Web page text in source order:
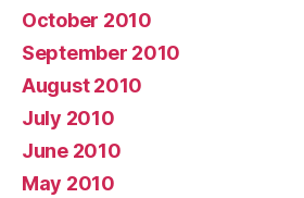
October 2010
September 2010
August 2010
July 2010
June 2010
May 2010